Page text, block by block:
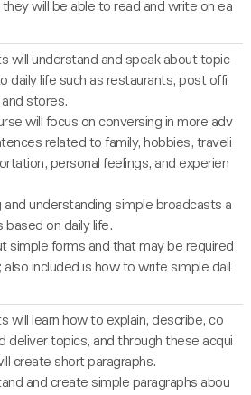
will be able to read and write on ea
will understand and speak about topic
daily life such as restaurants, post offi
and stores.
will focus on conversing in more adv
related to family, hobbies, traveli
personal feelings, and experien
and understanding simple broadcasts a
based on daily life.
simple forms and that may be required
also included is how to write simple dail
will learn how to explain, describe, co
deliver topics, and through these acqui
create short paragraphs.
and create simple paragraphs abou